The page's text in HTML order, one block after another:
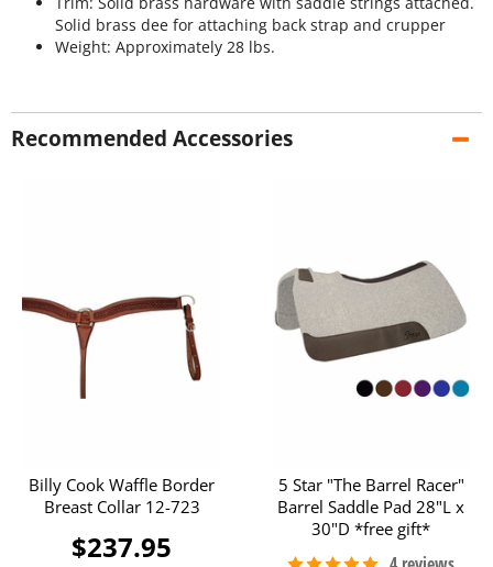
Solid brass dee for attaching back strap and crupper
Weight: Approximately 28 lbs.
Recommended Accessories
Billy Cook Waffle Border
Breast Collar 12-723
$237.95
5 Star "The Barrel Racer"
Barrel Saddle Pad 28"L x
30"D *free gift*